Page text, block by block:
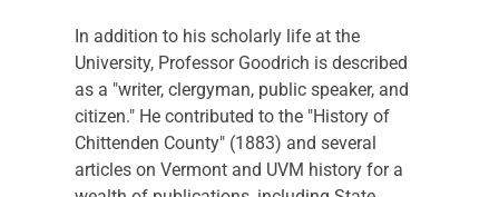
In addition to his scholarly life at the
University, Professor Goodrich is described
as a "writer, clergyman, public speaker, and
citizen." He contributed to the "History of
Chittenden County" (1883) and several
articles on Vermont and UVM history for a